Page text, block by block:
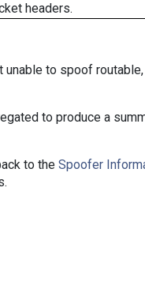
headers.
to spoof
to produce a
to the Spoofer